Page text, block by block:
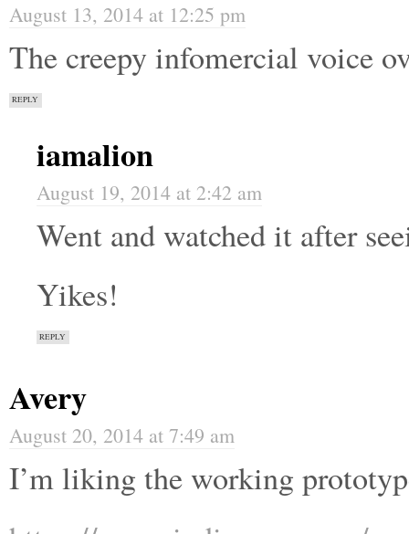
August 13, 2014 at 12:25 pm
The creepy infomercial voice
REPLY
iamalion
August 19, 2014 at 2:42 am
Went and watched it after
Yikes!
REPLY
Avery
August 20, 2014 at 7:49 am
I’m liking the working